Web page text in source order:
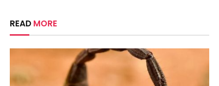
READ MORE